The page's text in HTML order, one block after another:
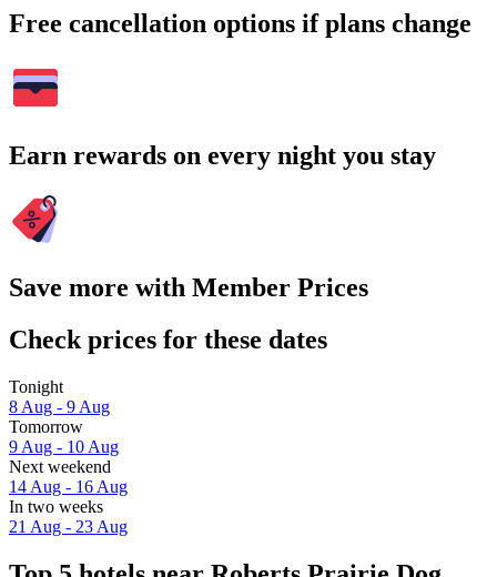
Free cancellation options if plans change
Earn rewards on every night you stay
Save more with Member Prices
Check prices for these dates
Tonight
8 Aug - 9 Aug
Tomorrow
9 Aug - 10 Aug
Next weekend
14 Aug - 16 Aug
In two weeks
21 Aug - 23 Aug